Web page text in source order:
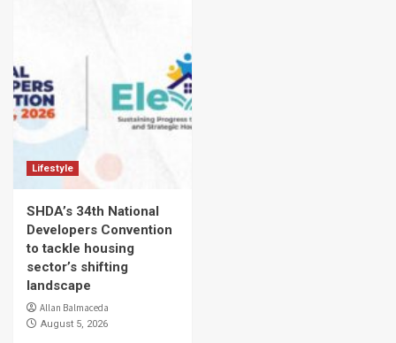
Lifestyle
SHDA’s 34th National
Developers Convention
to tackle housing
sector’s shifting
landscape
Allan Balmaceda
August 5, 2026